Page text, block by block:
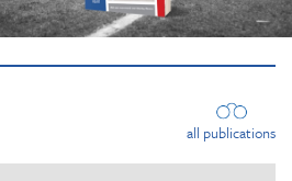
all publications